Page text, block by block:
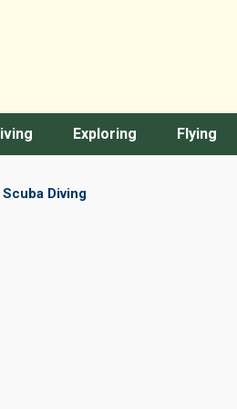
Exploring Flying
Diving